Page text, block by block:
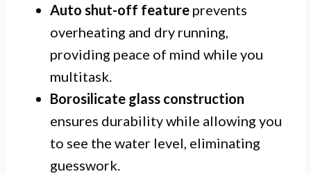
Auto shut-off feature prevents
overheating and dry running,
providing peace of mind while you
multitask.
Borosilicate glass construction
ensures durability while allowing you
to see the water level, eliminating
guesswork.